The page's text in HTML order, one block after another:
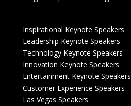
Inspirational Keynote Speakers
Leadership Keynote Speakers
Technology Keynote Speakers
Innovation Keynote Speakers
Entertainment Keynote Speakers
Customer Experience Speakers
Las Vegas Speakers